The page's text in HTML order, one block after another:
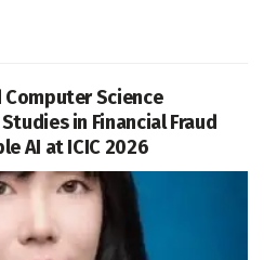
Computer Science
in Financial Fraud
AI at ICIC 2026